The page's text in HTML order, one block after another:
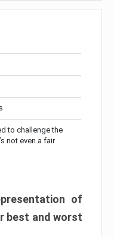
to challenge the
not even a fair
of
best and worst